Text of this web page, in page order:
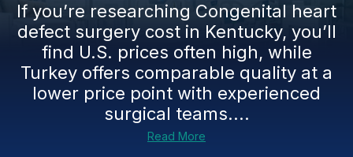
If you’re researching Congenital heart
defect surgery cost in Kentucky, you’ll
find U.S. prices often high, while
Turkey offers comparable quality at a
lower price point with experienced
surgical teams....
Read More